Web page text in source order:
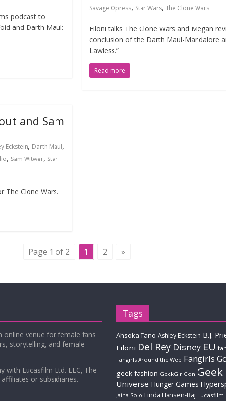
podcast to
and Darth Maul:
Savage Opress, Star Wars,The Clone Wars
Filoni talks The Clone Wars and Megan
conclusion of the Darth Maul-Mandalore
Lawless.”
Read more
and Sam
Eckstein, Darth Maul,
, Sam Witwer, Star
The Clone Wars.
Page 1 of 2 1 2 »
online venue for female fans
storytelling, and female
with Lucasfilm Ltd. LLC, The
or subsidiaries.
Tags
Ahsoka Tano Ashley Eckstein B.J.
Filoni Del Rey Disney EU
Fangirls Around the Web Fangirls
geek fashion GeekGirlCon Geek
Universe Hunger Games
Jaina Solo Linda Hansen-Raj Lucasfilm